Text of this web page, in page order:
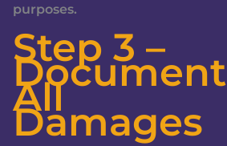
purposes.
Step 3 –
Document
All
Damages